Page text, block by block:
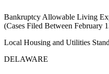
Bankruptcy Allowable Living
(Cases Filed Between February
Local Housing and Utilities
DELAWARE